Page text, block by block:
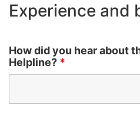
Experience and
How did you hear about
Helpline? *